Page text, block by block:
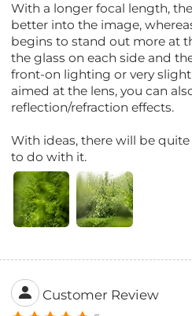
With a longer focal length,
better into the image,
begins to stand out more at
the glass on each side and
front-on lighting or very
aimed at the lens, you can
reflection/refraction effects.
With ideas, there will be
to do with it.
Customer Review